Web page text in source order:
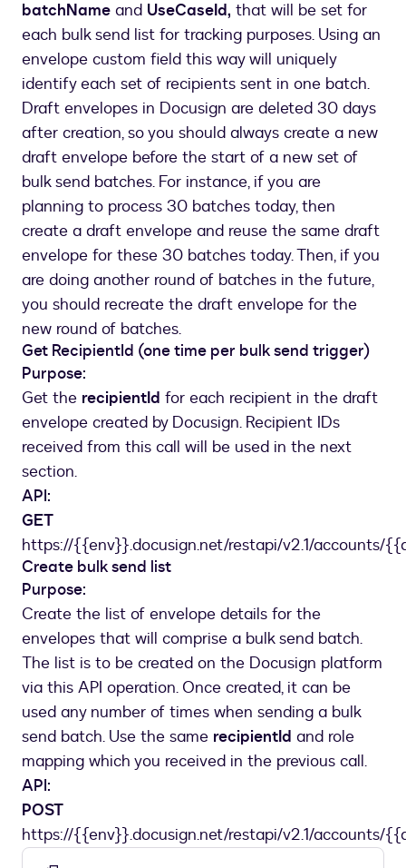
"email": "multiBulk-
}
]
} ,
"sequence": 2,
"customFields": {
"textCustomFields" :
"name": "batchName"
"value": ""
},
{
"name" : "UseCaseId" ,
"value": ""
}
]
"serverTemplates": [
{
]
}
],
"status":
"created"
batchName and UseCaseId, that will be set for
each bulk send list for tracking purposes. Using an
envelope custom field this way will uniquely
identify each set of recipients sent in one batch.
Draft envelopes in Docusign are deleted 30 days
after creation, so you should always create a new
draft envelope before the start of a new set of
bulk send batches. For instance, if you are
planning to process 30 batches today, then
create a draft envelope and reuse the same draft
envelope for these 30 batches today. Then, if you
are doing another round of batches in the future,
you should recreate the draft envelope for the
new round of batches.
Get RecipientId (one time per bulk send trigger)
Purpose:
Get the recipientId for each recipient in the draft
envelope created by Docusign. Recipient IDs
received from this call will be used in the next
section.
API:
GET
https://{{env}}.docusign.net/restapi/v2.1/accounts/
Create bulk send list
Purpose:
Create the list of envelope details for the
envelopes that will comprise a bulk send batch.
The list is to be created on the Docusign platform
via this API operation. Once created, it can be
used any number of times when sending a bulk
send batch. Use the same recipientId and role
mapping which you received in the previous call.
API:
POST
https://{{env}}.docusign.net/restapi/v2.1/accounts/